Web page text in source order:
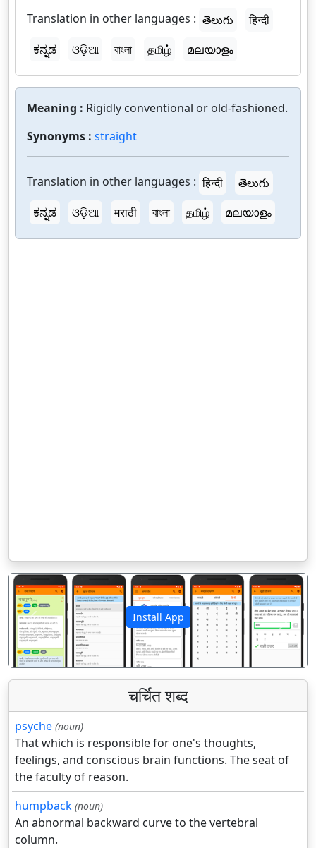
Translation in other languages : తెలుగు
हिन्दी
ಕನ್ನಡ
ଓଡ଼ିଆ বাংলা தமிழ் മലയാളം
Meaning : Rigidly conventional or old-fashioned.
Synonyms : straight
Translation in other languages : हिन्दी
తెలుగు
ಕನ್ನಡ
ଓଡ଼ିଆ मराठी বাংলা தமிழ் മലയാളം
Install App
पिछला अगला
चर्चित शब्द
psyche (noun)
That which is responsible for one's thoughts,
feelings, and conscious brain functions. The seat of
the faculty of reason.
humpback (noun)
An abnormal backward curve to the vertebral
column.